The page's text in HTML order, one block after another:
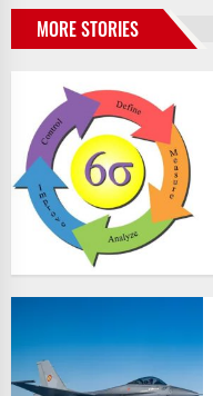
MORE STORIES